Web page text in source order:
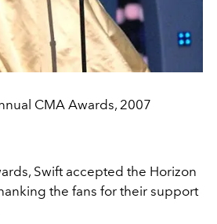
CMA Awards, 2007
Swift accepted the Horizon
the fans for their support